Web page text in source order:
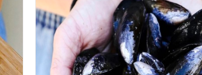
ADD TO CART / QUICK